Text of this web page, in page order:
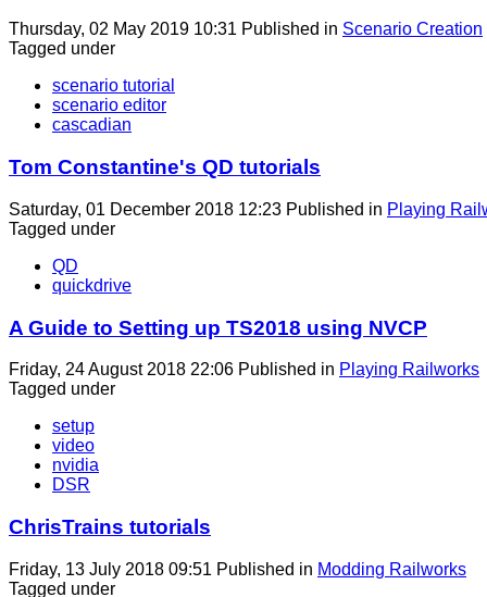
Thursday, 02 May 2019 10:31 Published in Scenario Creation
Tagged under
scenario tutorial
scenario editor
cascadian
Tom Constantine's QD tutorials
Saturday, 01 December 2018 12:23 Published in Playing
Tagged under
QD
quickdrive
A Guide to Setting up TS2018 using NVCP
Friday, 24 August 2018 22:06 Published in Playing Railworks
Tagged under
setup
video
nvidia
DSR
ChrisTrains tutorials
Friday, 13 July 2018 09:51 Published in Modding Railworks
Tagged under